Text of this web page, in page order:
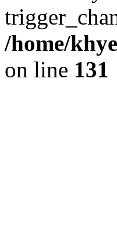
/home/
on line 131